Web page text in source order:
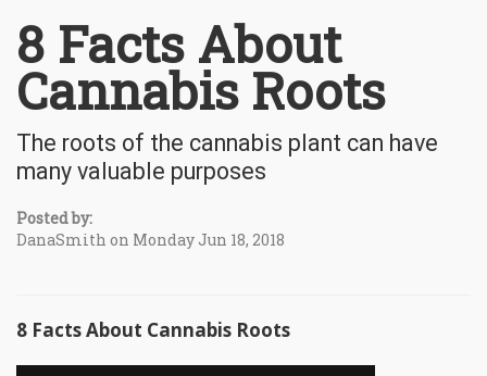
8 Facts About
Cannabis Roots
The roots of the cannabis plant can have
many valuable purposes
Posted by:
DanaSmith on Monday Jun 18, 2018
8 Facts About Cannabis Roots